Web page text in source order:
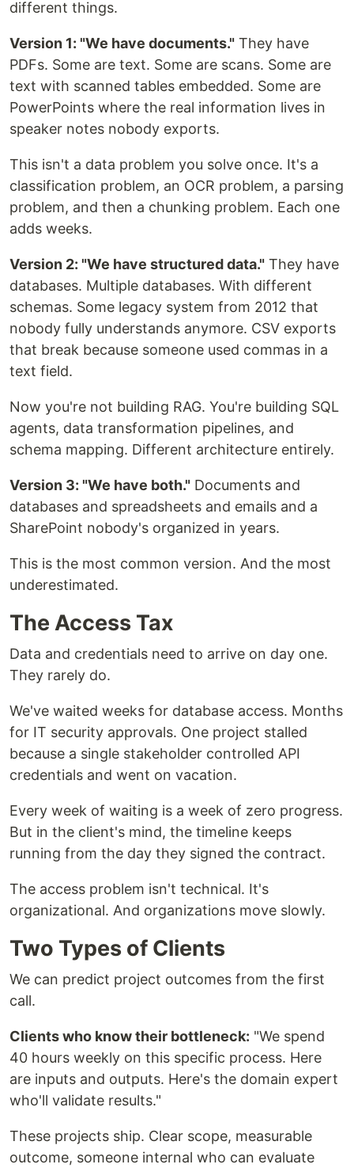
different things.
Version 1: "We have documents." They have
PDFs. Some are text. Some are scans. Some are
text with scanned tables embedded. Some are
PowerPoints where the real information lives in
speaker notes nobody exports.
This isn't a data problem you solve once. It's a
classification problem, an OCR problem, a parsing
problem, and then a chunking problem. Each one
adds weeks.
Version 2: "We have structured data." They have
databases. Multiple databases. With different
schemas. Some legacy system from 2012 that
nobody fully understands anymore. CSV exports
that break because someone used commas in a
text field.
Now you're not building RAG. You're building SQL
agents, data transformation pipelines, and
schema mapping. Different architecture entirely.
Version 3: "We have both." Documents and
databases and spreadsheets and emails and a
SharePoint nobody's organized in years.
This is the most common version. And the most
underestimated.
The Access Tax
Data and credentials need to arrive on day one.
They rarely do.
We've waited weeks for database access. Months
for IT security approvals. One project stalled
because a single stakeholder controlled API
credentials and went on vacation.
Every week of waiting is a week of zero progress.
But in the client's mind, the timeline keeps
running from the day they signed the contract.
The access problem isn't technical. It's
organizational. And organizations move slowly.
Two Types of Clients
We can predict project outcomes from the first
call.
Clients who know their bottleneck: "We spend
40 hours weekly on this specific process. Here
are inputs and outputs. Here's the domain expert
who'll validate results."
These projects ship. Clear scope, measurable
outcome, someone internal who can evaluate